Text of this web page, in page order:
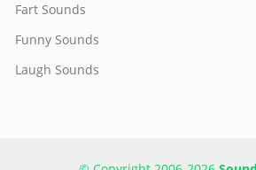
Fart Sounds
Funny Sounds
Laugh Sounds